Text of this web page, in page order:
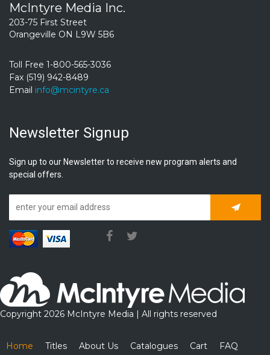
McIntyre Media Inc.
203-75 First Street
Orangeville ON L9W 5B6
Toll Free 1-800-565-3036
Fax (519) 942-8489
Email info@mcintyre.ca
Newsletter Signup
Sign up to our Newsletter to receive new program alerts and
special offers.
Copyright 2026 McIntyre Media | All rights reserved
Home Titles About Us Catalogues Cart FAQ